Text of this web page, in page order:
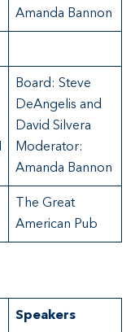
Amanda Bannon
Board: Steve
DeAngelis and
David Silvera
Moderator:
Amanda Bannon
The Great
American Pub
Speakers